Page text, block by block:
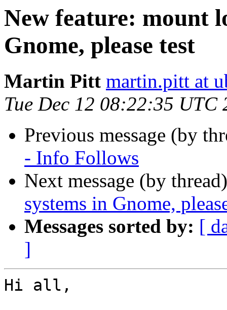
New feature: mount
Gnome, please test
Martin Pitt martin.pitt at
Tue Dec 12 08:22:35 UTC
Previous message (by
- Info Follows
Next message (by
systems in Gnome,
Messages sorted by: [
]
Hi all,